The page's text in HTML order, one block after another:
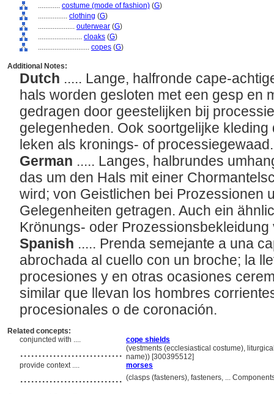
............ costume (mode of fashion) (G)
................ clothing (G)
.................... outerwear (G)
........................ cloaks (G)
............................ copes (G)
Additional Notes:
Dutch ..... Lange, halfronde cape-
hals worden gesloten met een gesp en
gedragen door geestelijken bij
gelegenheden. Ook soortgelijke
leken als kronings- of
German ..... Langes, halbrundes
das um den Hals mit einer
wird; von Geistlichen bei Prozessionen
Gelegenheiten getragen. Auch ein
Krönungs- oder
Spanish ..... Prenda semejante a una
abrochada al cuello con un broche; la
procesiones y en otras ocasiones
similar que llevan los hombres
procesionales o de coronación.
Related concepts:
conjuncted with ....
cope shields
............................ (vestments (ecclesiastical costume),
name)) [300395512]
provide context ....
morses
............................ (clasps (fasteners), fasteners, ...